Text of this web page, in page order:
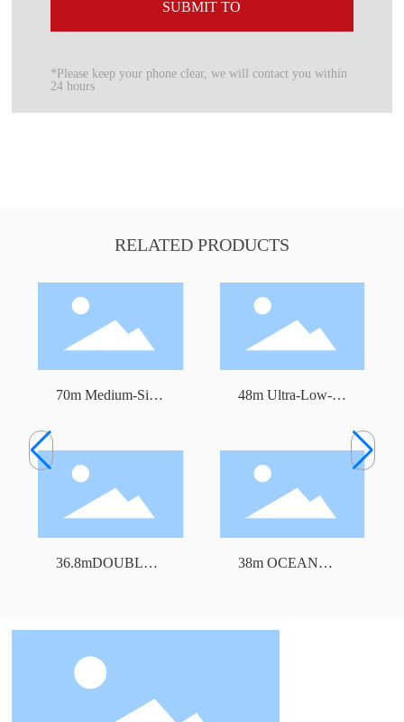
SUBMIT TO
*Please keep your phone clear, we will contact you within
24 hours
RELATED PRODUCTS
70m Medium-Size
48m Ultra-Low-
36.8mDOUBLE
38m OCEAN